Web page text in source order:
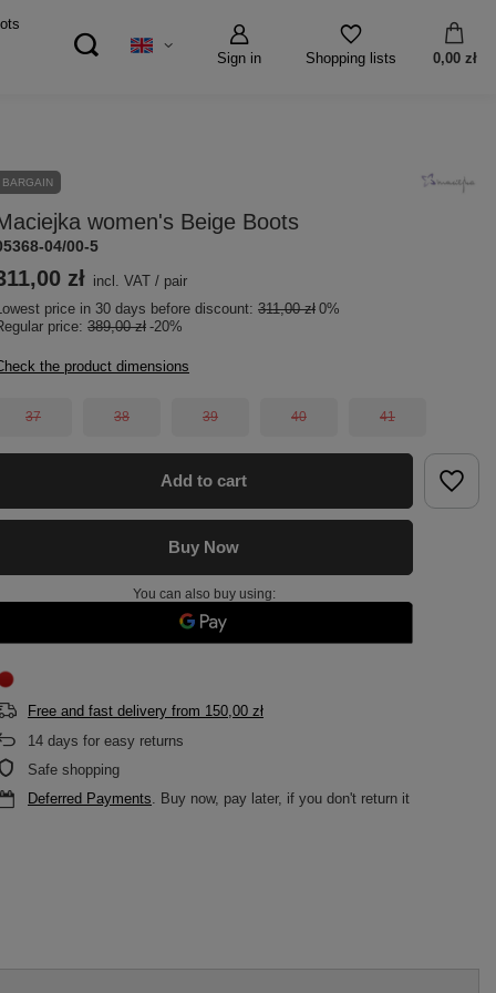
Sign in Shopping lists 0,00 zł
BARGAIN
women's Beige Boots
04/00-5
zł incl. VAT / pair
price in 30 days before discount:311,00 zł 0%
price:389,00 zł -20%
the product dimensions
37 38 39 40 41
Add to cart
Buy Now
You can also buy using:
Free and fast delivery from 150,00 zł
14 days for easy returns
Safe shopping
Deferred Payments . Buy now, pay later, if you don't return it